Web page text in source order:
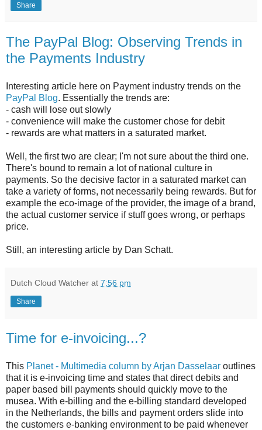
Share
The PayPal Blog: Observing Trends in
the Payments Industry
Interesting article here on Payment industry trends on the
PayPal Blog. Essentially the trends are:
- cash will lose out slowly
- convenience will make the customer chose for debit
- rewards are what matters in a saturated market.
Well, the first two are clear; I'm not sure about the third one.
There's bound to remain a lot of national culture in
payments. So the decisive factor in a saturated market can
take a variety of forms, not necessarily being rewards. But for
example the eco-image of the provider, the image of a brand,
the actual customer service if stuff goes wrong, or perhaps
price.
Still, an interesting article by Dan Schatt.
Dutch Cloud Watcher at 7:56 pm
Share
Time for e-invoicing...?
This Planet - Multimedia column by Arjan Dasselaar outlines
that it is e-invoicing time and states that direct debits and
paper based bill payments should quickly move to the
musea. With e-billing and the e-billing standard developed
in the Netherlands, the bills and payment orders slide into
the customers e-banking environment to be paid whenever